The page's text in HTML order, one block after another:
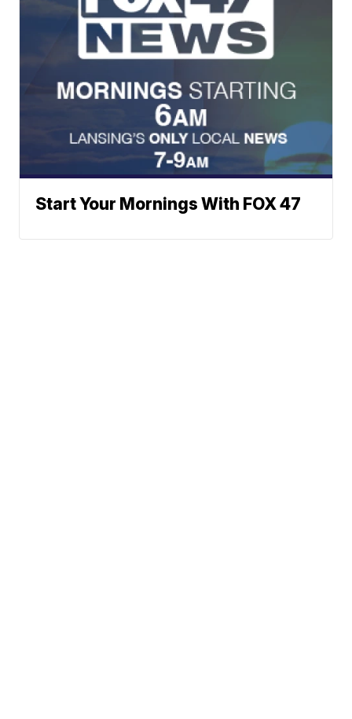
Start Your Mornings With FOX 47